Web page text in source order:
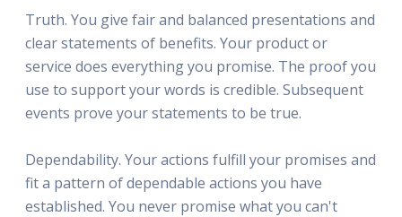
Truth. You give fair and balanced presentations and
clear statements of benefits. Your product or
service does everything you promise. The proof you
use to support your words is credible. Subsequent
events prove your statements to be true.
Dependability. Your actions fulfill your promises and
fit a pattern of dependable actions you have
established. You never promise what you can't